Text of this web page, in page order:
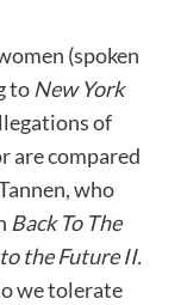
(spoken
to New York
of
are compared
, who
Back To The
the Future II.
we tolerate